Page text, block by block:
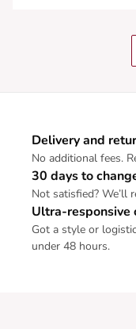
Delivery and
No additional fees.
30 days to
Not satisfied? We’ll
Ultra-responsive
Got a style or
under 48 hours.